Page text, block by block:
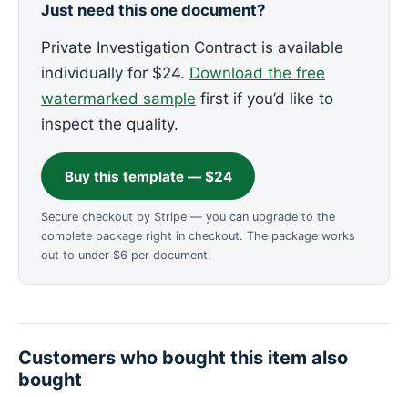
Just need this one document?
Private Investigation Contract is available
individually for $24. Download the free
watermarked sample first if you’d like to
inspect the quality.
Buy this template — $24
Secure checkout by Stripe — you can upgrade to the
complete package right in checkout. The package works
out to under $6 per document.
Customers who bought this item also
bought